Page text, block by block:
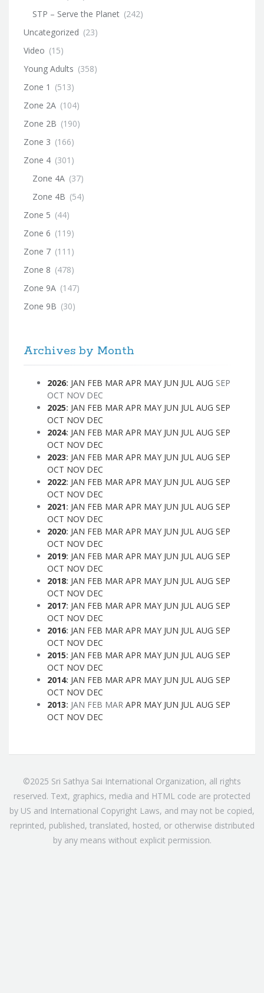
STP – Serve the Planet (242)
Uncategorized (23)
Video (15)
Young Adults (358)
Zone 1 (513)
Zone 2A (104)
Zone 2B (190)
Zone 3 (166)
Zone 4 (301)
Zone 4A (37)
Zone 4B (54)
Zone 5 (44)
Zone 6 (119)
Zone 7 (111)
Zone 8 (478)
Zone 9A (147)
Zone 9B (30)
Archives by Month
2026: JAN FEB MAR APR MAY JUN JUL AUG SEP
OCT NOV DEC
2025: JAN FEB MAR APR MAY JUN JUL AUG SEP
OCT NOV DEC
2024: JAN FEB MAR APR MAY JUN JUL AUG SEP
OCT NOV DEC
2023: JAN FEB MAR APR MAY JUN JUL AUG SEP
OCT NOV DEC
2022: JAN FEB MAR APR MAY JUN JUL AUG SEP
OCT NOV DEC
2021: JAN FEB MAR APR MAY JUN JUL AUG SEP
OCT NOV DEC
2020: JAN FEB MAR APR MAY JUN JUL AUG SEP
OCT NOV DEC
2019: JAN FEB MAR APR MAY JUN JUL AUG SEP
OCT NOV DEC
2018: JAN FEB MAR APR MAY JUN JUL AUG SEP
OCT NOV DEC
2017: JAN FEB MAR APR MAY JUN JUL AUG SEP
OCT NOV DEC
2016: JAN FEB MAR APR MAY JUN JUL AUG SEP
OCT NOV DEC
2015: JAN FEB MAR APR MAY JUN JUL AUG SEP
OCT NOV DEC
2014: JAN FEB MAR APR MAY JUN JUL AUG SEP
OCT NOV DEC
2013: JAN FEB MAR APR MAY JUN JUL AUG SEP
OCT NOV DEC
©2025 Sri Sathya Sai International Organization, all rights
reserved. Text, graphics, media and HTML code are protected
by US and International Copyright Laws, and may not be copied,
reprinted, published, translated, hosted, or otherwise distributed
by any means without explicit permission.